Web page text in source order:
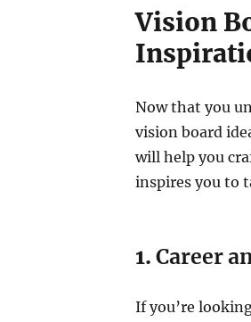
Vision
Now that you
vision board
will help you
inspires you to
1. Career
If you’re